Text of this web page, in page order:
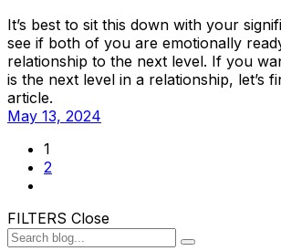
It’s best to sit this down with your
see if both of you are emotionally
relationship to the next level. If you
is the next level in a relationship, let’s
article.
May 13, 2024
1
2
FILTERS Close